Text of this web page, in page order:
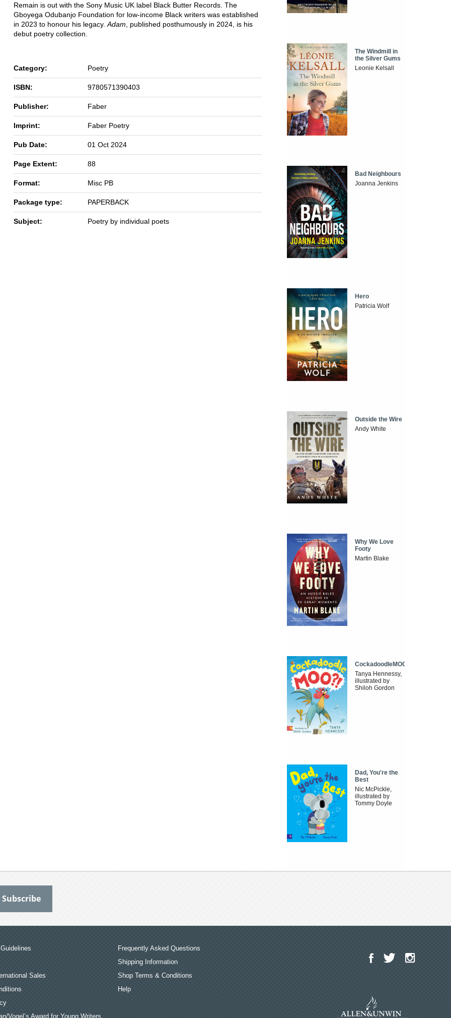
Remain is out with the Sony Music UK label Black Butter Records. The
Gboyega Odubanjo Foundation for low-income Black writers was established
in 2023 to honour his legacy. Adam , published posthumously in 2024, is his
debut poetry collection.
Category: Poetry
ISBN: 9780571390403
Publisher: Faber
Imprint: Faber Poetry
Pub Date: 01 Oct 2024
Page Extent: 88
Format: Misc PB
Package type: PAPERBACK
Subject: Poetry by individual poets
The Windmill in
the Silver Gums
Leonie Kelsall
Bad Neighbours
Joanna Jenkins
Hero
Patricia Wolf
Outside the Wire
Andy White
Why We Love
Footy
Martin Blake
CockadoodleMOO
Tanya Hennessy,
illustrated by
Shiloh Gordon
Dad, You're the
Best
Nic McPickle,
illustrated by
Tommy Doyle
Sales
Vogel’s Award for Young Writers
Frequently Asked Questions
Shipping Information
Shop Terms & Conditions
Help